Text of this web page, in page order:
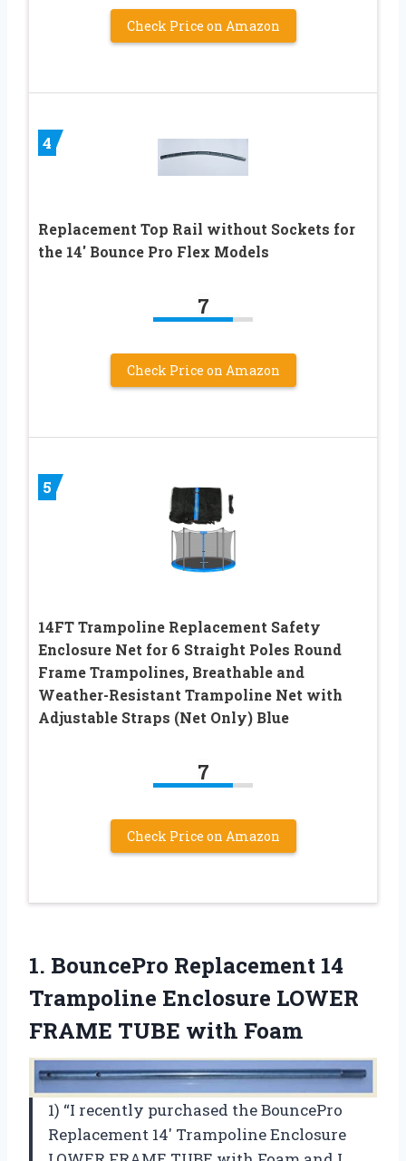
Check Price on Amazon
4
Replacement Top Rail without Sockets for
the 14′ Bounce Pro Flex Models
7
Check Price on Amazon
5
14FT Trampoline Replacement Safety
Enclosure Net for 6 Straight Poles Round
Frame Trampolines, Breathable and
Weather-Resistant Trampoline Net with
Adjustable Straps (Net Only) Blue
7
Check Price on Amazon
1. BouncePro Replacement 14
Trampoline Enclosure LOWER
FRAME TUBE with Foam
1) “I recently purchased the BouncePro
Replacement 14′ Trampoline Enclosure